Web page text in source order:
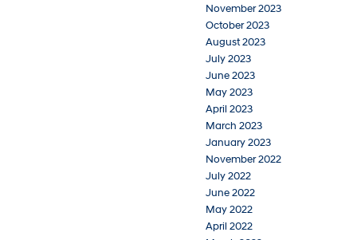
November 2023
October 2023
August 2023
July 2023
June 2023
May 2023
April 2023
March 2023
January 2023
November 2022
July 2022
June 2022
May 2022
April 2022